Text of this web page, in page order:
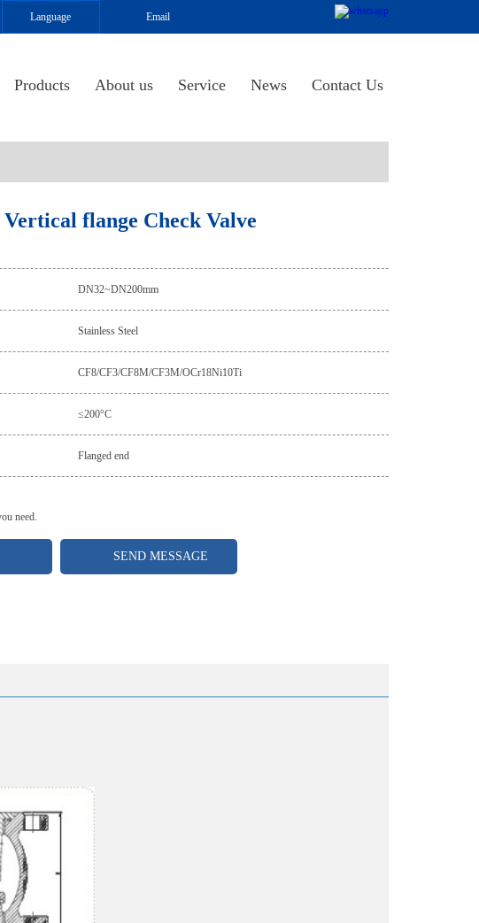
Email
Language
Products About us Service News Contact Us
Vertical flange Check Valve
DN32~DN200mm
Stainless Steel
CF8/CF3/CF8M/CF3M/OCr18Ni10Ti
≤200°C
Flanged end
need.
SEND MESSAGE